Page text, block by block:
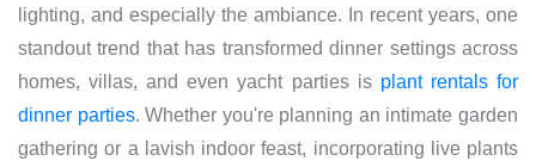
lighting, and especially the ambiance. In recent years, one
standout trend that has transformed dinner settings across
homes, villas, and even yacht parties is plant rentals for
dinner parties. Whether you're planning an intimate garden
gathering or a lavish indoor feast, incorporating live plants